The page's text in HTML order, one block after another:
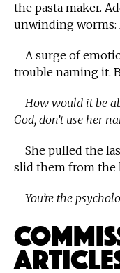
the pasta maker.
unwinding worms:
A surge of
trouble naming it.
How would it be
God, don’t use her
She pulled the
slid them from the
You’re the